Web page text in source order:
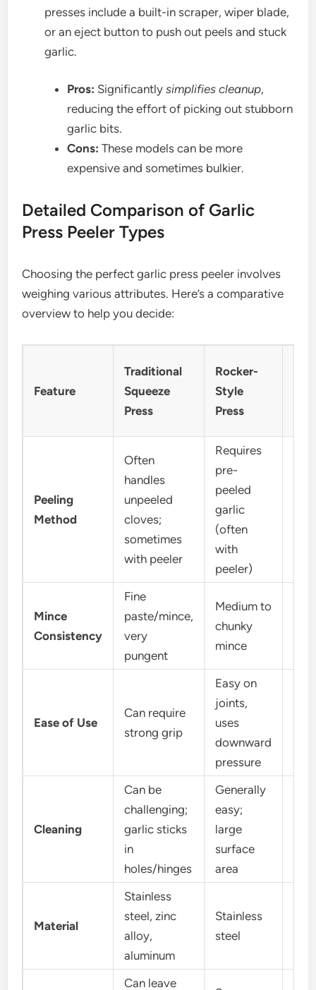
presses include a built-in scraper, wiper blade,
or an eject button to push out peels and stuck
garlic.
Pros: Significantlysimplifies cleanup,
reducing the effort of picking out stubborn
garlic bits.
Cons: These models can be more
expensive and sometimes bulkier.
Detailed Comparison of Garlic
Press Peeler Types
Choosing the perfect garlic press peeler involves
weighing various attributes. Here’s a comparative
overview to help you decide:
Feature
Traditional
Squeeze
Press
Rocker-
Style
Press
Peeling
Method
Often
handles
unpeeled
cloves;
sometimes
with peeler
Requires
pre-
peeled
garlic
(often
with
peeler)
Mince
Consistency
Fine
paste/mince,
very
pungent
Medium to
chunky
mince
Ease of Use
Can require
strong grip
Easy on
joints,
uses
downward
pressure
Cleaning
Can be
challenging;
garlic sticks
in
holes/hinges
Generally
easy;
large
surface
area
Material
Stainless
steel, zinc
alloy,
aluminum
Stainless
steel
Can leave